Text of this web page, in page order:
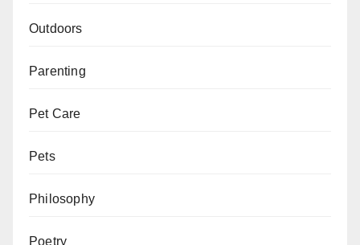
Outdoors
Parenting
Pet Care
Pets
Philosophy
Poetry